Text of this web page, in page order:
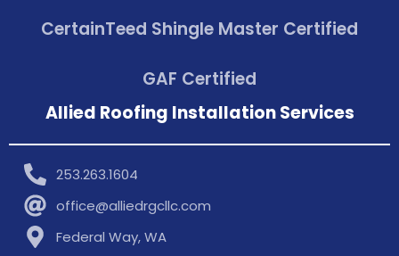
CertainTeed Shingle Master Certified
GAF Certified
Allied Roofing Installation Services
253.263.1604
office@alliedrgcllc.com
Federal Way, WA